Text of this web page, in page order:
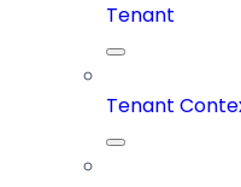
Tenant
Tenant